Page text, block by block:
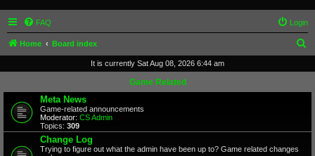
FAQ Login
Home Board index
r
It is currently Sat Aug 08, 2026 6:44 am
Game Related
Meta News
Game-related announcements
Moderator: CS Admin
Topics: 309
Change Log
Trying to figure out what the admin have been up to? Game related changes